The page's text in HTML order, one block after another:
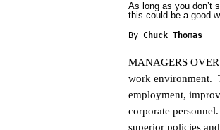
As long as you don’t
this could be a good
By Chuck Thomas
MANAGERS
work environment.
employment,
corporate
superior policies